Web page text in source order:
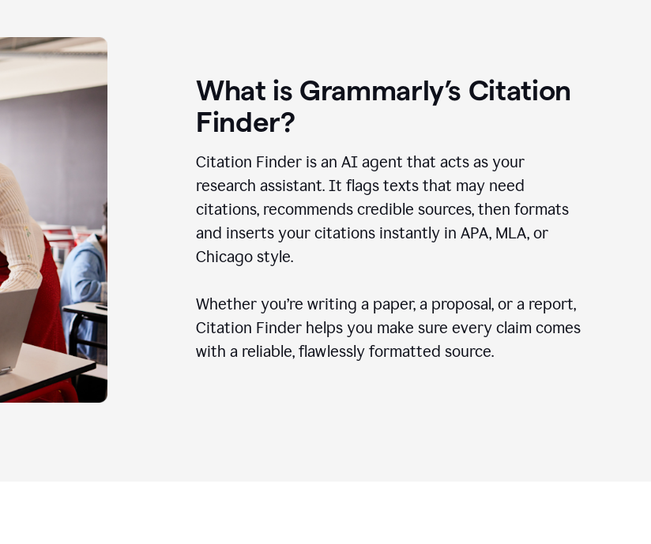
What is Grammarly’s Citation
Finder?
Citation Finder is an AI agent that acts as your
research assistant. It flags texts that may need
citations, recommends credible sources, then formats
and inserts your citations instantly in APA, MLA, or
Chicago style.
Whether you’re writing a paper, a proposal, or a report,
Citation Finder helps you make sure every claim comes
with a reliable, flawlessly formatted source.